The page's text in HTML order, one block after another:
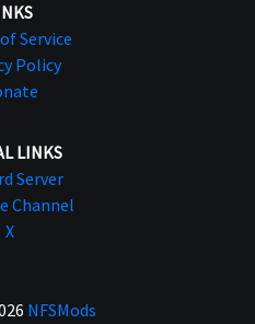
Service
Policy
LINKS
Server
Channel
X
NFSMods